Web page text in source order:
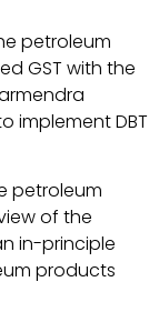
petroleum
GST with the
implement DBT
petroleum
of the
in-principle
products